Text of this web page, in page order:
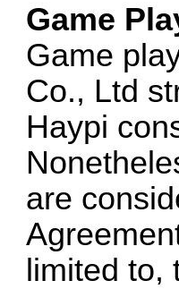
Game
Game
Co., Ltd
Haypi
are
limited to,